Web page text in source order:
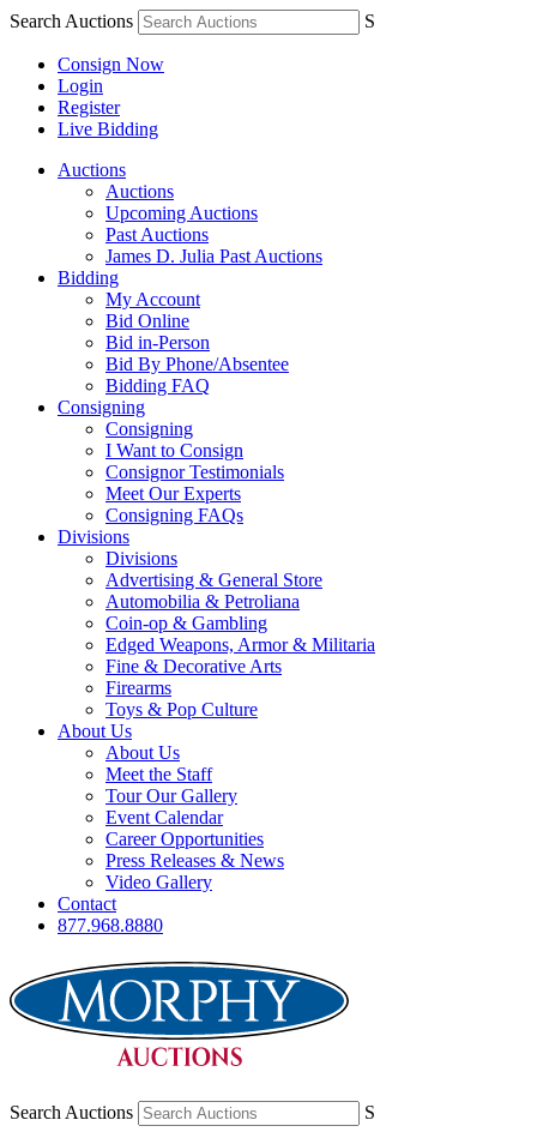
Search Auctions S
Consign Now
Login
Register
Live Bidding
Auctions
Auctions
Upcoming Auctions
Past Auctions
James D. Julia Past Auctions
Bidding
My Account
Bid Online
Bid in-Person
Bid By Phone/Absentee
Bidding FAQ
Consigning
Consigning
I Want to Consign
Consignor Testimonials
Meet Our Experts
Consigning FAQs
Divisions
Divisions
Advertising & General Store
Automobilia & Petroliana
Coin-op & Gambling
Edged Weapons, Armor & Militaria
Fine & Decorative Arts
Firearms
Toys & Pop Culture
About Us
About Us
Meet the Staff
Tour Our Gallery
Event Calendar
Career Opportunities
Press Releases & News
Video Gallery
Contact
877.968.8880
Search Auctions S